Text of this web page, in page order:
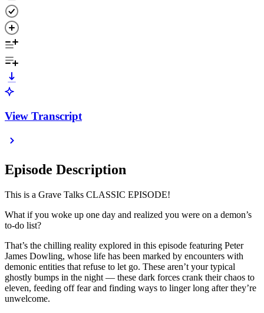
View Transcript
Episode Description
This is a Grave Talks CLASSIC EPISODE!
What if you woke up one day and realized you were on a demon’s
to-do list?
That’s the chilling reality explored in this episode featuring Peter
James Dowling, whose life has been marked by encounters with
demonic entities that refuse to let go. These aren’t your typical
ghostly bumps in the night — these dark forces crank their chaos to
eleven, feeding off fear and finding ways to linger long after they’re
unwelcome.